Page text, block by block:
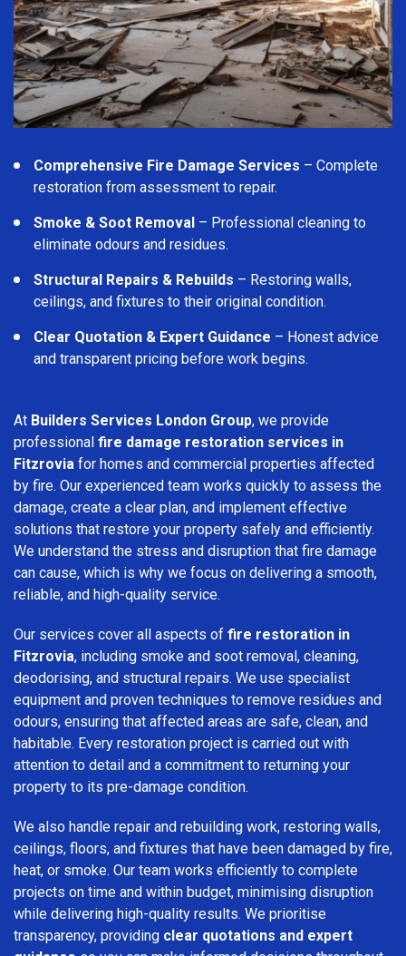
Comprehensive Fire Damage Services – Complete
restoration from assessment to repair.
Smoke & Soot Removal – Professional cleaning to
eliminate odours and residues.
Structural Repairs & Rebuilds – Restoring walls,
ceilings, and fixtures to their original condition.
Clear Quotation & Expert Guidance – Honest advice
and transparent pricing before work begins.
At Builders Services London Group, we provide
professional fire damage restoration services in
Fitzrovia for homes and commercial properties affected
by fire. Our experienced team works quickly to assess the
damage, create a clear plan, and implement effective
solutions that restore your property safely and efficiently.
We understand the stress and disruption that fire damage
can cause, which is why we focus on delivering a smooth,
reliable, and high-quality service.
Our services cover all aspects of fire restoration in
Fitzrovia, including smoke and soot removal, cleaning,
deodorising, and structural repairs. We use specialist
equipment and proven techniques to remove residues and
odours, ensuring that affected areas are safe, clean, and
habitable. Every restoration project is carried out with
attention to detail and a commitment to returning your
property to its pre-damage condition.
We also handle repair and rebuilding work, restoring walls,
ceilings, floors, and fixtures that have been damaged by fire,
heat, or smoke. Our team works efficiently to complete
projects on time and within budget, minimising disruption
while delivering high-quality results. We prioritise
transparency, providing clear quotations and expert